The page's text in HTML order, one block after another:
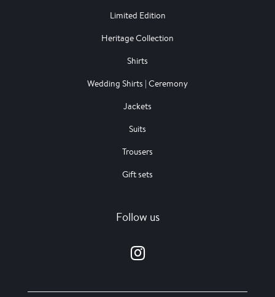
Limited Edition
Heritage Collection
Shirts
Wedding Shirts | Ceremony
Jackets
Suits
Trousers
Gift sets
Follow us